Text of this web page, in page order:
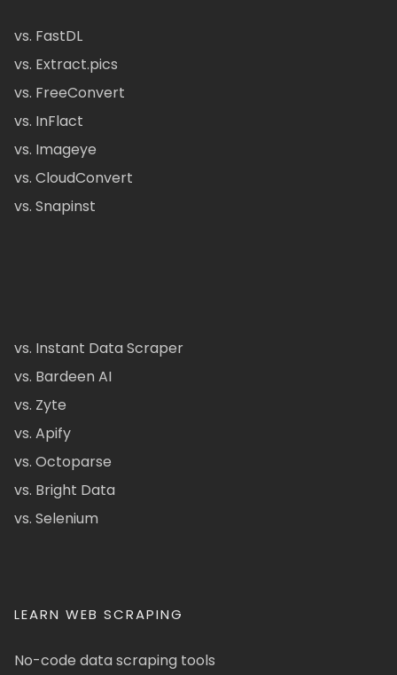
vs. FastDL
vs. Extract.pics
vs. FreeConvert
vs. InFlact
vs. Imageye
vs. CloudConvert
vs. Snapinst
vs. Instant Data Scraper
vs. Bardeen AI
vs. Zyte
vs. Apify
vs. Octoparse
vs. Bright Data
vs. Selenium
LEARN WEB SCRAPING
No-code data scraping tools